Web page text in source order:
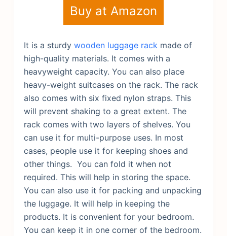
Buy at Amazon
It is a sturdy wooden luggage rack made of
high-quality materials. It comes with a
heavyweight capacity. You can also place
heavy-weight suitcases on the rack. The rack
also comes with six fixed nylon straps. This
will prevent shaking to a great extent. The
rack comes with two layers of shelves. You
can use it for multi-purpose uses. In most
cases, people use it for keeping shoes and
other things. You can fold it when not
required. This will help in storing the space.
You can also use it for packing and unpacking
the luggage. It will help in keeping the
products. It is convenient for your bedroom.
You can keep it in one corner of the bedroom.